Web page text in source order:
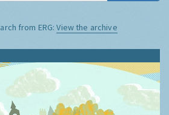
from ERG:View the archive